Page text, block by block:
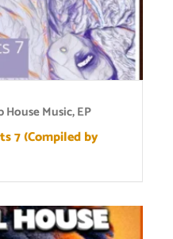
House Music,EP
7 (Compiled by